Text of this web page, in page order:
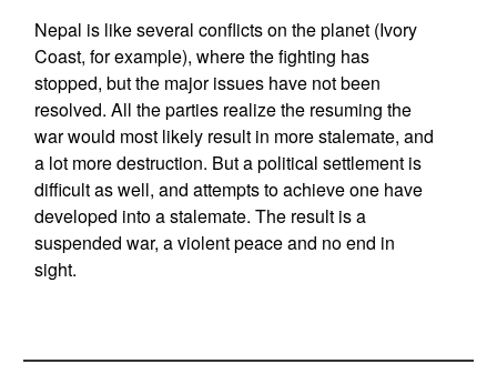
Nepal is like several conflicts on the planet (Ivory
Coast, for example), where the fighting has
stopped, but the major issues have not been
resolved. All the parties realize the resuming the
war would most likely result in more stalemate, and
a lot more destruction. But a political settlement is
difficult as well, and attempts to achieve one have
developed into a stalemate. The result is a
suspended war, a violent peace and no end in
sight.